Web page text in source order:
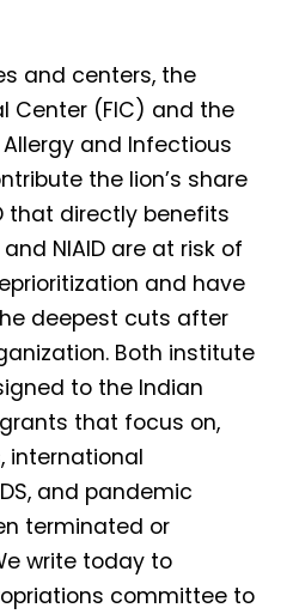
and centers, the
Center (FIC) and the
and Infectious
the lion’s share
that directly benefits
NIAID are at risk of
and have
deepest cuts after
Both institute
to the Indian
that focus on,
international
and pandemic
terminated or
write today to
committee to